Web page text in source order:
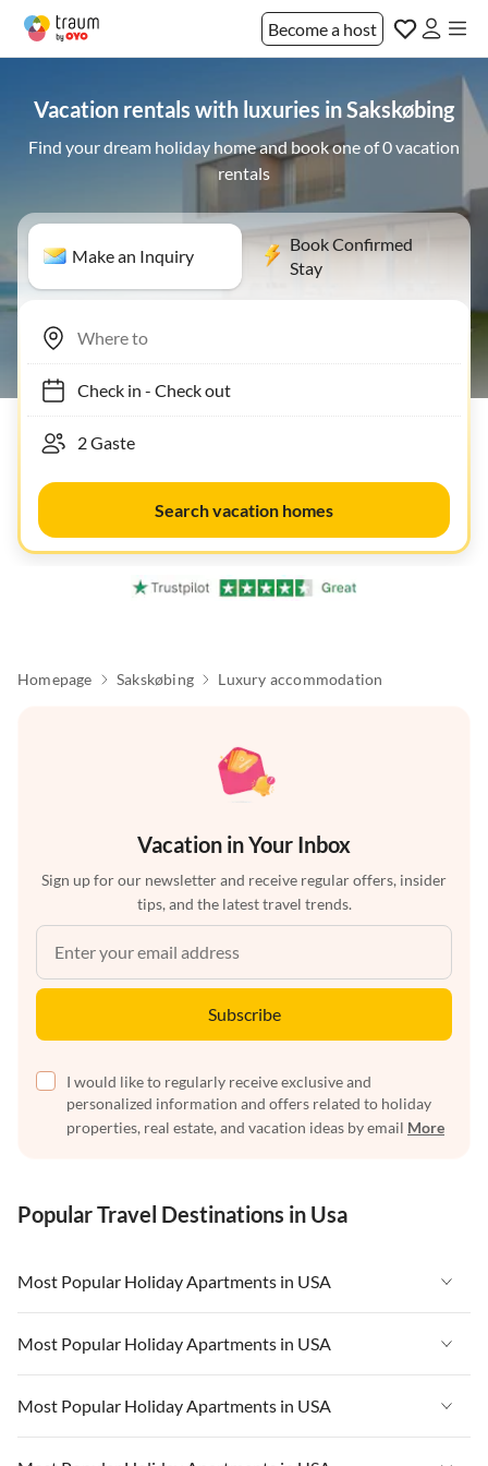
Become a host
Vacation rentals with luxuries in Sakskøbing
Find your dream holiday home and book one of 0 vacation
rentals
Make an Inquiry
Book Confirmed
Stay
Check in- Check out
Search vacation homes
Homepage Sakskøbing Luxury accommodation
Vacation in Your Inbox
Sign up for our newsletter and receive regular offers, insider
tips, and the latest travel trends.
Subscribe
I would like to regularly receive exclusive and
personalized information and offers related to holiday
properties, real estate, and vacation ideas by email More
Popular Travel Destinations in Usa
Most Popular Holiday Apartments in USA
Vacation Apartments in USA
Vacation Apartments in Florida
Vacation Apartments in Cape Coral
Most Popular Holiday Apartments in USA
Vacation Apartments in USA
Vacation Apartments in Florida
Most Popular Holiday Apartments in USA